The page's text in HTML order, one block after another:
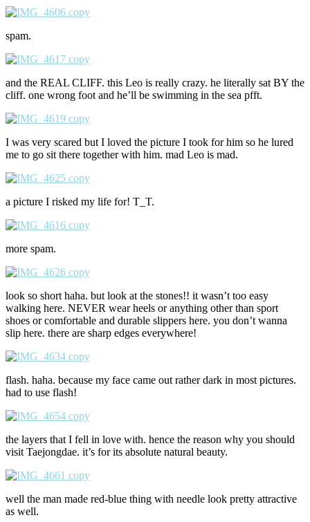
spam.
and the REAL CLIFF. this Leo is really crazy. he literally sat BY the
cliff. one wrong foot and he’ll be swimming in the sea pfft.
I was very scared but I loved the picture I took for him so he lured
me to go sit there together with him. mad Leo is mad.
a picture I risked my life for! T_T.
more spam.
look so short haha. but look at the stones!! it wasn’t too easy
walking here. NEVER wear heels or anything other than sport
shoes or comfortable and durable slippers here. you don’t wanna
slip here. there are sharp edges everywhere!
flash. haha. because my face came out rather dark in most pictures.
had to use flash!
the layers that I fell in love with. hence the reason why you should
visit Taejongdae. it’s for its absolute natural beauty.
well the man made red-blue thing with needle look pretty attractive
as well.